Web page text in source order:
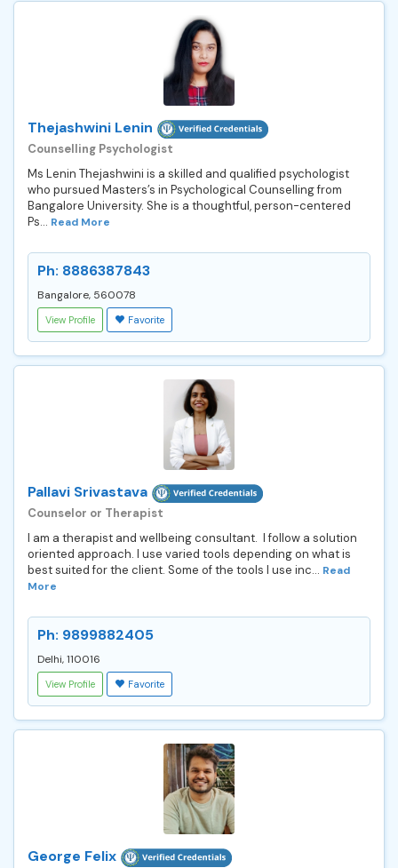
Thejashwini Lenin
Counselling Psychologist
Ms Lenin Thejashwini is a skilled and qualified psychologist
who pursued Masters’s in Psychological Counselling from
Bangalore University. She is a thoughtful, person-centered
Ps... Read More
Ph: 8886387843
Bangalore, 560078
View Profile Favorite
Pallavi Srivastava
Counselor or Therapist
I am a therapist and wellbeing consultant. I follow a solution
oriented approach. I use varied tools depending on what is
best suited for the client. Some of the tools I use inc... Read
More
Ph: 9899882405
Delhi, 110016
View Profile Favorite
George Felix